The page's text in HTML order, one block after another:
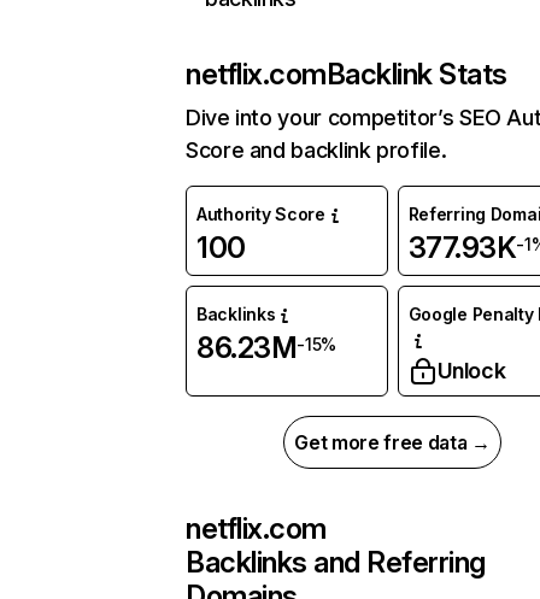
netflix.comBacklink Stats
Dive into your competitor’s SEO
Score and backlink profile.
Authority Score
100
Referring
377.93K-
Backlinks
86.23M-15%
Google Penalty
Unlock
Get more free data →
netflix.com
Backlinks and Referring